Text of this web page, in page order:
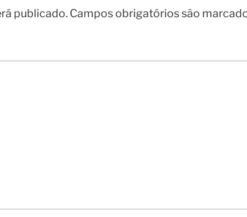
publicado. Campos obrigatórios são